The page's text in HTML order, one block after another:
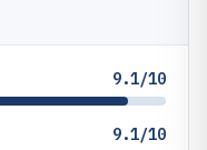
9.1/10
9.1/10